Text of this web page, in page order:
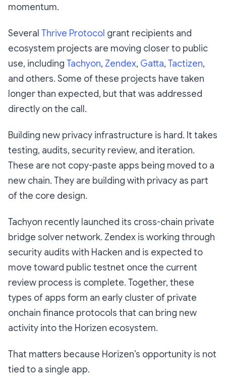
momentum.
Several Thrive Protocol grant recipients and
ecosystem projects are moving closer to public
use, including Tachyon, Zendex, Gatta, Tactizen,
and others. Some of these projects have taken
longer than expected, but that was addressed
directly on the call.
Building new privacy infrastructure is hard. It takes
testing, audits, security review, and iteration.
These are not copy-paste apps being moved to a
new chain. They are building with privacy as part
of the core design.
Tachyon recently launched its cross-chain private
bridge solver network. Zendex is working through
security audits with Hacken and is expected to
move toward public testnet once the current
review process is complete. Together, these
types of apps form an early cluster of private
onchain finance protocols that can bring new
activity into the Horizen ecosystem.
That matters because Horizen’s opportunity is not
tied to a single app.